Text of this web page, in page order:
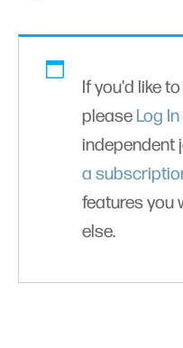
If you'd like
please Log In
independent
a
features you
else.